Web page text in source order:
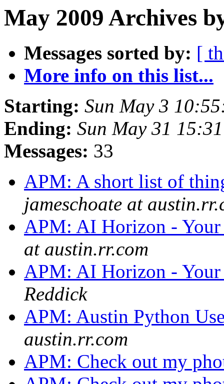
May 2009 Archives
Messages sorted by: [
More info on this list...
Starting: Sun May 3
Ending: Sun May 31
Messages: 33
APM: A short list of
jameschoate at
APM: AI Horizon -
at austin.rr.com
APM: AI Horizon -
Reddick
APM: Austin Python
austin.rr.com
APM: Check out my